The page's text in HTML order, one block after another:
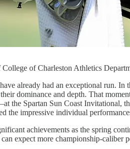
of Charleston Athletics
already had an exceptional run.
dominance and depth. That
the Spartan Sun Coast Invitational,
the impressive individual
achievements as the spring
expect more championship-